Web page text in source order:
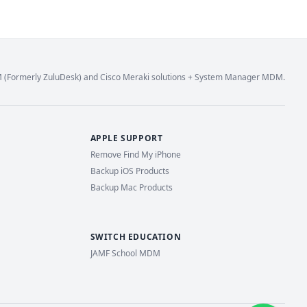
(Formerly ZuluDesk) and Cisco Meraki solutions + System Manager MDM.
APPLE SUPPORT
Remove Find My iPhone
Backup iOS Products
Backup Mac Products
SWITCH EDUCATION
JAMF School MDM